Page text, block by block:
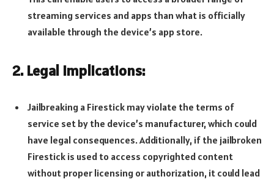
streaming services and apps than what is officially
available through the device’s app store.
2. Legal Implications:
Jailbreaking a Firestick may violate the terms of
service set by the device’s manufacturer, which could
have legal consequences. Additionally, if the jailbroken
Firestick is used to access copyrighted content
without proper licensing or authorization, it could lead